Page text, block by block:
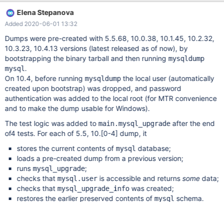
that mysql_upgrade works, not that database on disk format is
compatible (it should be, but that is another problem not covered
by this task). One suggestion of how to do this is having in the
mtr suite, mysqldump's of all the previous versions of the mysql
database and check that one can run mysql_upgrade on all of
these.
Elena Stepanova
Added 2020-06-01 13:32
Dumps were pre-created with 5.5.68, 10.0.38, 10.1.45, 10.2.32,
10.3.23, 10.4.13 versions (latest released as of now), by
bootstrapping the binary tarball and then running mysqldump
mysql.
On 10.4, before running mysqldumpthe local user (automatically
created upon bootstrap) was dropped, and password
authentication was added to the local root (for MTR convenience
and to make the dump usable for Windows).
The test logic was added to main.mysql_upgradeafter the end
of4 tests. For each of 5.5, 10.[0-4] dump, it
stores the current contents of mysql database;
loads a pre-created dump from a previous version;
runs mysql_upgrade;
checks that mysql.useris accessible and returnssomedata;
checks that mysql_upgrade_infowas created;
restores the earlier preserved contents of mysql schema.